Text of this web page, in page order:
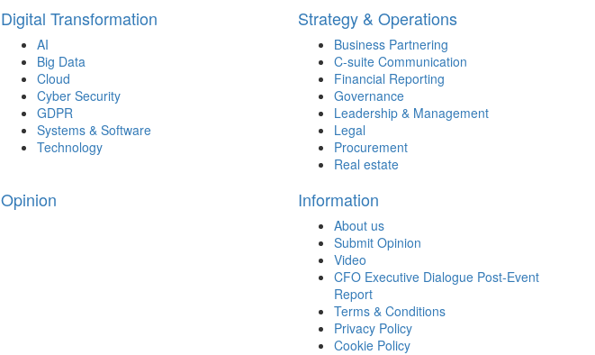
Digital Transformation
AI
Big Data
Cloud
Cyber Security
GDPR
Systems & Software
Technology
Strategy & Operations
Business Partnering
C-suite Communication
Financial Reporting
Governance
Leadership & Management
Legal
Procurement
Real estate
Opinion Information
About us
Submit Opinion
Video
CFO Executive Dialogue Post-Event
Report
Terms & Conditions
Privacy Policy
Cookie Policy